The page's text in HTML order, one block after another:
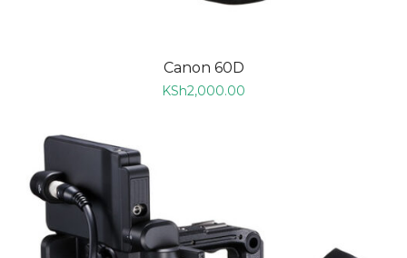
Canon 60D
KSh2,000.00